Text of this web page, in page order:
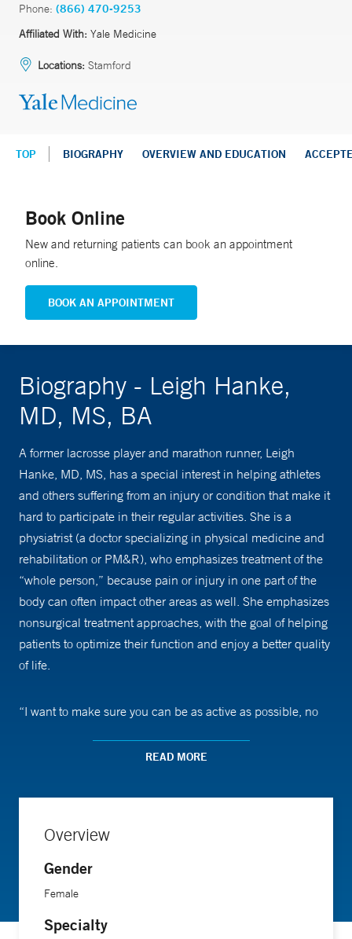
Phone: (866) 470-9253
Affiliated With: Yale Medicine
Locations: Stamford
TOP BIOGRAPHY OVERVIEW AND EDUCATION
Book Online
New and returning patients can book an appointment
online.
BOOK AN APPOINTMENT
Biography - Leigh Hanke,
MD, MS, BA
A former lacrosse player and marathon runner, Leigh
Hanke, MD, MS, has a special interest in helping athletes
and others suffering from an injury or condition that make it
hard to participate in their regular activities. She is a
physiatrist (a doctor specializing in physical medicine and
rehabilitation or PM&R), who emphasizes treatment of the
“whole person,” because pain or injury in one part of the
body can often impact other areas as well. She emphasizes
nonsurgical treatment approaches, with the goal of helping
patients to optimize their function and enjoy a better quality
of life.
“I want to make sure you can be as active as possible, no
tournament or work outside in the garden,” says Dr. Hanke.
spine, hips and other peripheral joints. Surgery doesn’t
function, she says. “You can have a technically perfect hip
replacement, but if the muscles around your hip remain
you enjoy. That’s where I come in,and evaluate how
everything is connected and were we can make
READ MORE
Overview
Gender
Female
Specialty